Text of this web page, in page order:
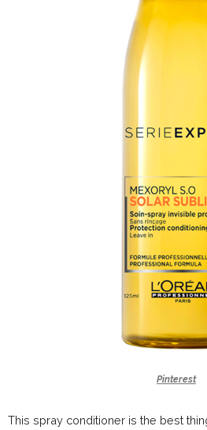
Pinterest
This spray conditioner is the best